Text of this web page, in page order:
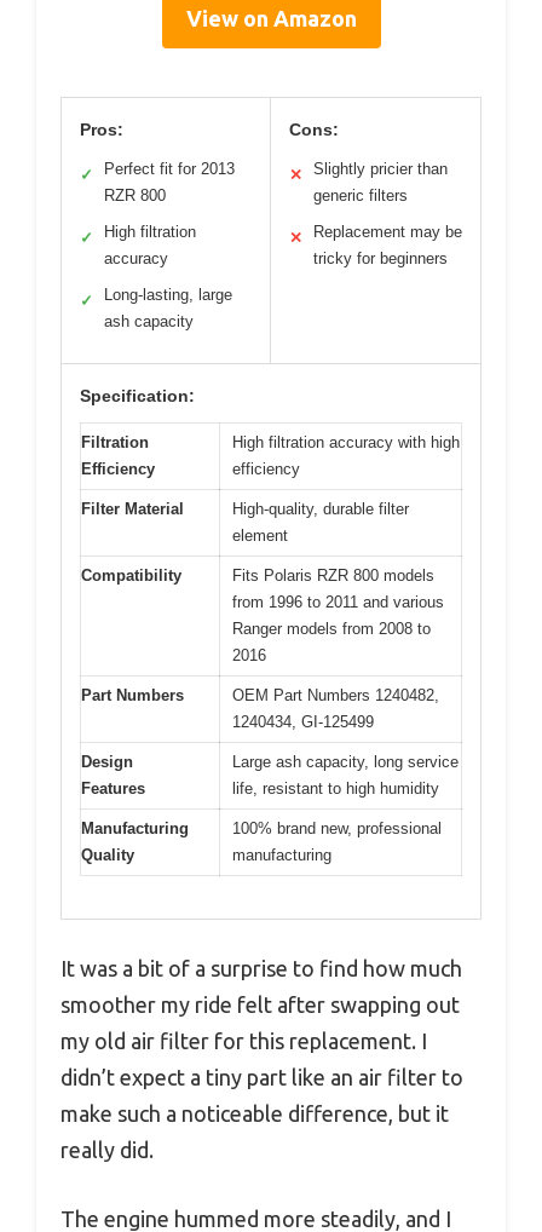
View on Amazon
Pros:
✓
Perfect fit for 2013
RZR 800
✓
High filtration
accuracy
✓
Long-lasting, large
ash capacity
Cons:
✕
Slightly pricier than
generic filters
✕
Replacement may be
tricky for beginners
Specification:
Filtration
Efficiency
High filtration accuracy with high
efficiency
Filter Material
High-quality, durable filter
element
Compatibility
Fits Polaris RZR 800 models
from 1996 to 2011 and various
Ranger models from 2008 to
2016
Part Numbers
OEM Part Numbers 1240482,
1240434, GI-125499
Design
Features
Large ash capacity, long service
life, resistant to high humidity
Manufacturing
Quality
100% brand new, professional
manufacturing
It was a bit of a surprise to find how much
smoother my ride felt after swapping out
my old air filter for this replacement. I
didn’t expect a tiny part like an air filter to
make such a noticeable difference, but it
really did.
The engine hummed more steadily, and I